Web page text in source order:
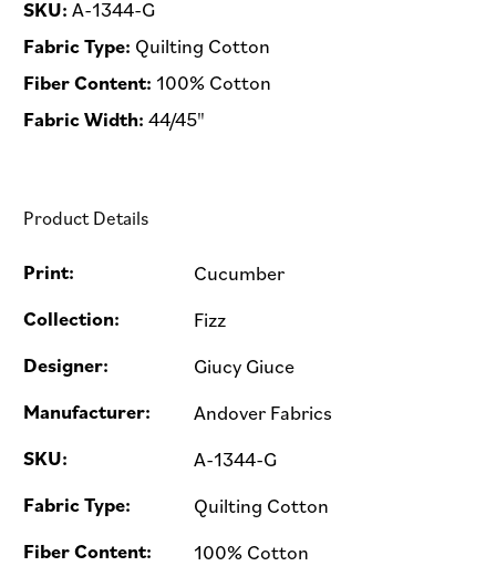
SKU: A-1344-G
Fabric Type: Quilting Cotton
Fiber Content: 100% Cotton
Fabric Width: 44/45"
Product Details
Print: Cucumber
Collection: Fizz
Designer: Giucy Giuce
Manufacturer: Andover Fabrics
SKU: A-1344-G
Fabric Type: Quilting Cotton
Fiber Content: 100% Cotton